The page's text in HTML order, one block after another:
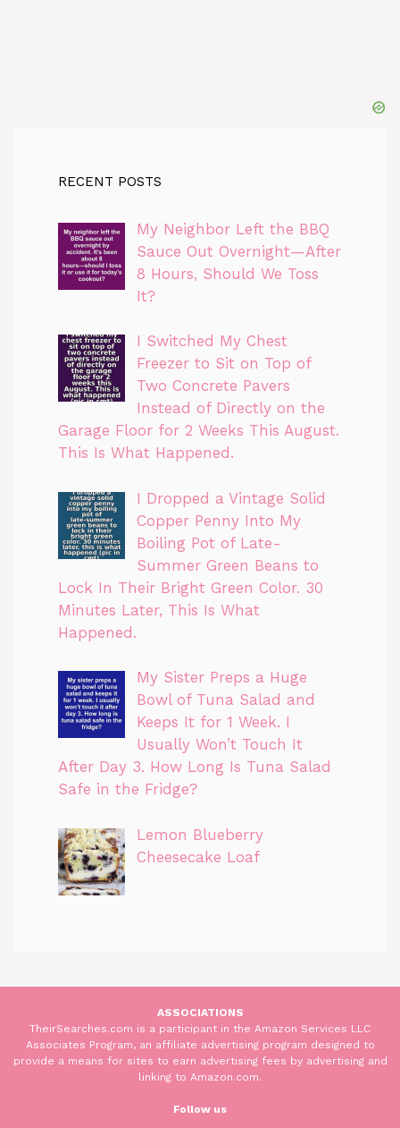
RECENT POSTS
My Neighbor Left the BBQ
Sauce Out Overnight—After
8 Hours, Should We Toss
It?
I Switched My Chest
Freezer to Sit on Top of
Two Concrete Pavers
Instead of Directly on the
Garage Floor for 2 Weeks This August.
This Is What Happened.
I Dropped a Vintage Solid
Copper Penny Into My
Boiling Pot of Late-
Summer Green Beans to
Lock In Their Bright Green Color. 30
Minutes Later, This Is What
Happened.
My Sister Preps a Huge
Bowl of Tuna Salad and
Keeps It for 1 Week. I
Usually Won’t Touch It
After Day 3. How Long Is Tuna Salad
Safe in the Fridge?
Lemon Blueberry
Cheesecake Loaf
ASSOCIATIONS
TheirSearches.com is a participant in the Amazon Services LLC
Associates Program, an affiliate advertising program designed to
provide a means for sites to earn advertising fees by advertising and
linking to Amazon.com.
Follow us